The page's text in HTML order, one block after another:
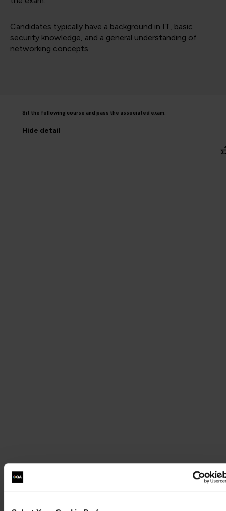
Candidates typically have a background in IT, basic
security knowledge, and a general understanding of
networking concepts.
Sit the following course and pass the associated exam:
Hide detail